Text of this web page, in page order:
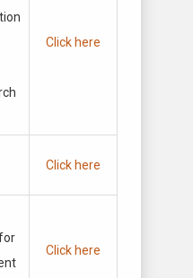
Click here
Click here
Click here